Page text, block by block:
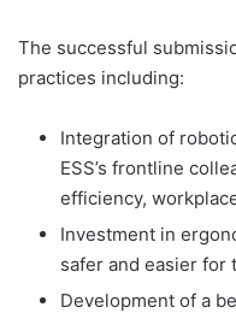
The successful
practices including:
Integration of
ESS’s frontline
efficiency,
Investment in
safer and easier for
Development of a